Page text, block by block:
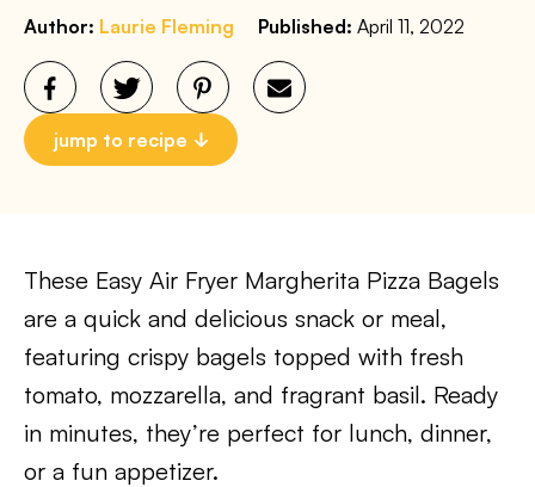
Author: Laurie Fleming Published: April 11, 2022
jump to recipe
These Easy Air Fryer Margherita Pizza Bagels
are a quick and delicious snack or meal,
featuring crispy bagels topped with fresh
tomato, mozzarella, and fragrant basil. Ready
in minutes, they’re perfect for lunch, dinner,
or a fun appetizer.